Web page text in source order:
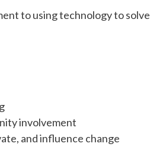
to using technology to solve
involvement
and influence change